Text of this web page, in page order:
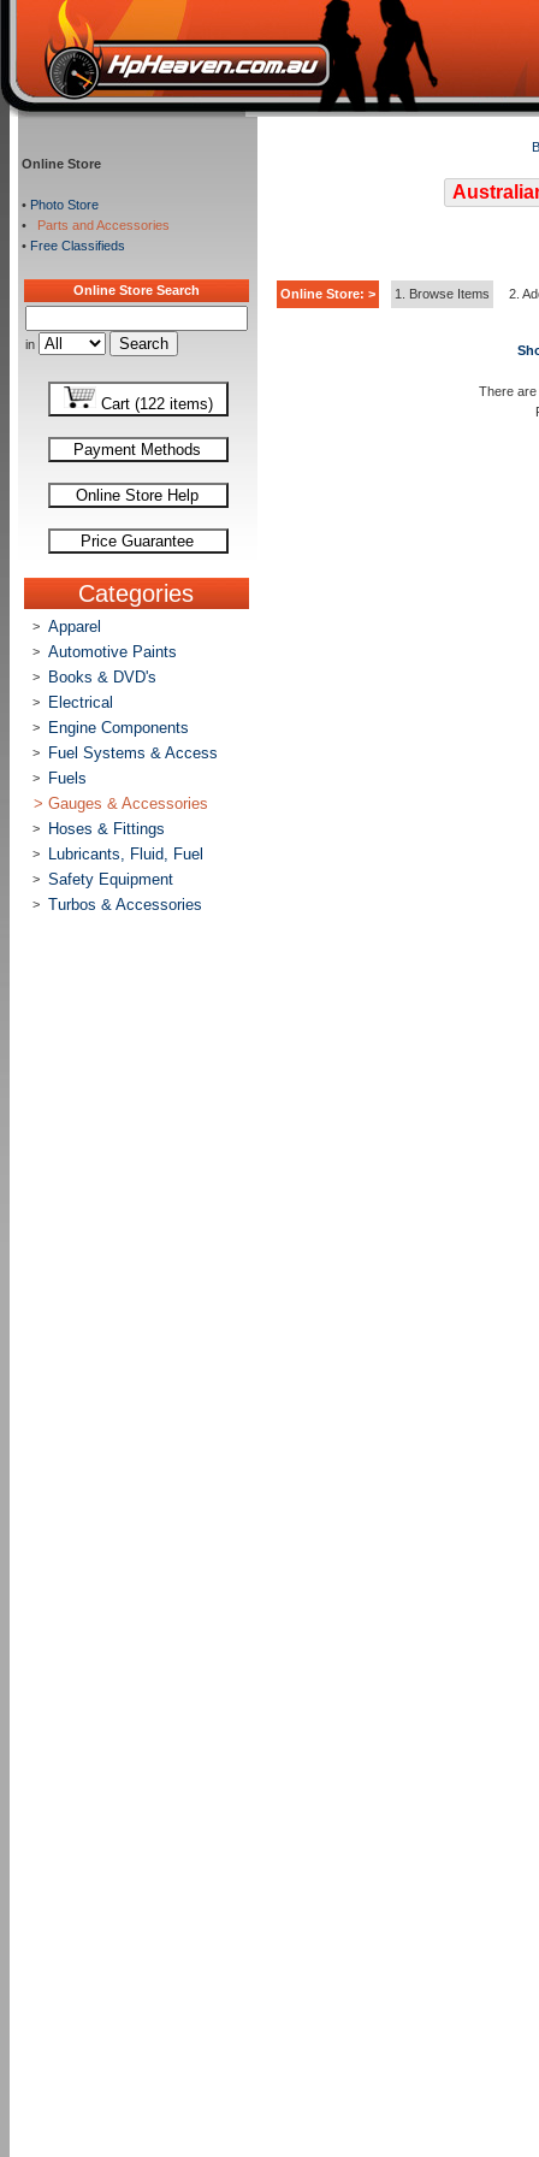
Online Store
• Photo Store
•
Parts and Accessories
• Free Classifieds
Online Store Search
in
Cart (122 items)
Payment Methods
Online Store Help
Price Guarantee
Categories
> Apparel
> Automotive Paints
> Books & DVD's
> Electrical
> Engine Components
> Fuel Systems & Access
>
Fuels
> Gauges & Accessories
> Hoses & Fittings
> Lubricants, Fluid, Fuel
> Safety Equipment
> Turbos & Accessories
Online Store: > 1. Browse Items 2.
There